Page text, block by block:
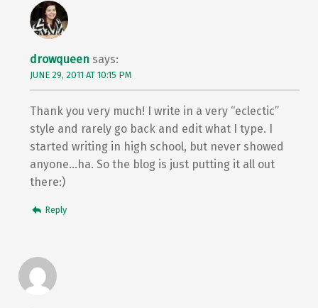
drowqueen says:
JUNE 29, 2011 AT 10:15 PM
Thank you very much! I write in a very “eclectic”
style and rarely go back and edit what I type. I
started writing in high school, but never showed
anyone…ha. So the blog is just putting it all out
there:)
Reply